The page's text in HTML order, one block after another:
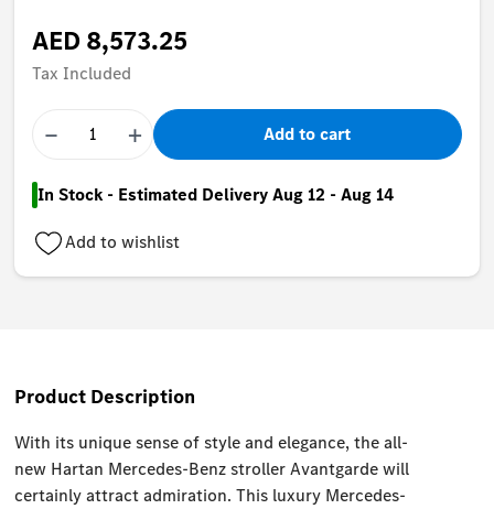
AED 8,573.25
Tax Included
− + Add to cart
In Stock - Estimated Delivery Aug 12 - Aug 14
Add to wishlist
Product Description
With its unique sense of style and elegance, the all-
new Hartan Mercedes-Benz stroller Avantgarde will
certainly attract admiration. This luxury Mercedes-